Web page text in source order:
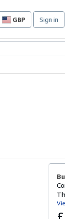
GBP
Site
preferences
Sign in